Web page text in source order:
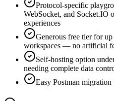
Protocol-specific
WebSocket, and Socket.IO
experiences
Generous free tier for
workspaces — no artificial
Self-hosting option
needing complete data
Easy Postman